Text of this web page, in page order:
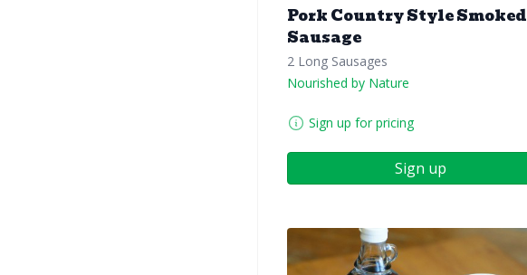
Pork Country Style Smoked
Sausage
2 Long Sausages
Nourished by Nature
Sign up for pricing
Sign up